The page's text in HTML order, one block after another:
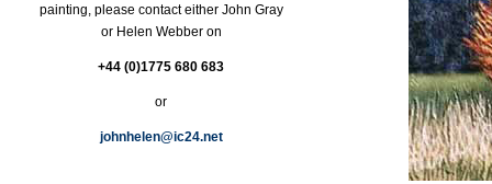
painting, please contact either John Gray
or Helen Webber on
+44 (0)1775 680 683
or
johnhelen@ic24.net